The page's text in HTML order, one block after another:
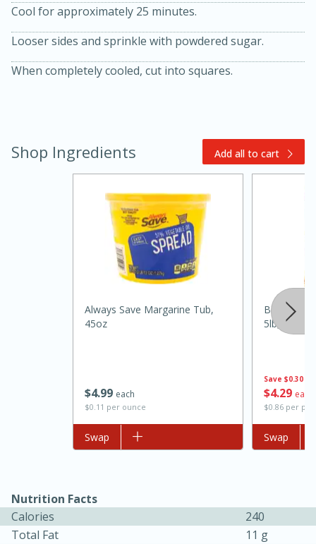
Kielbasa and Lentil Salad with
Warm Mustard-Fennel Dressing
20 minutes
Jamaican Spiked Chicken and
Hard Serves: 4
Cool for approximately 25 minutes.
Looser sides and sprinkle with powdered sugar.
When completely cooled, cut into squares.
Shop Ingredients Add all to cart
$499 each
$0.11 per ounce
Always Save Margarine Tub,
45oz
Add to list
Swap
Save $0.30
$429 each
$0.86 per
Best
5lb, 5lb
Add to list
Swap
Nutrition Facts
Calories
240
Total Fat
11 g